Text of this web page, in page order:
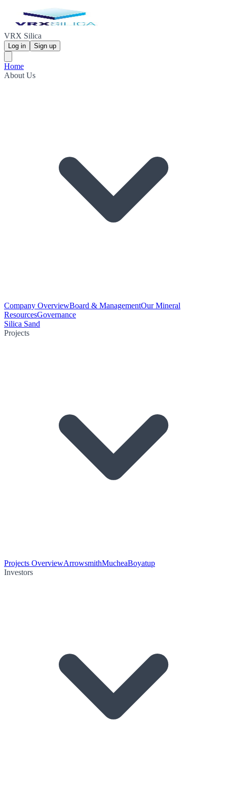
VRX Silica
Log in Sign up
Home
About Us
Company OverviewBoard & ManagementOur Mineral
ResourcesGovernance
Silica Sand
Projects
Projects OverviewArrowsmithMucheaBoyatup
Investors